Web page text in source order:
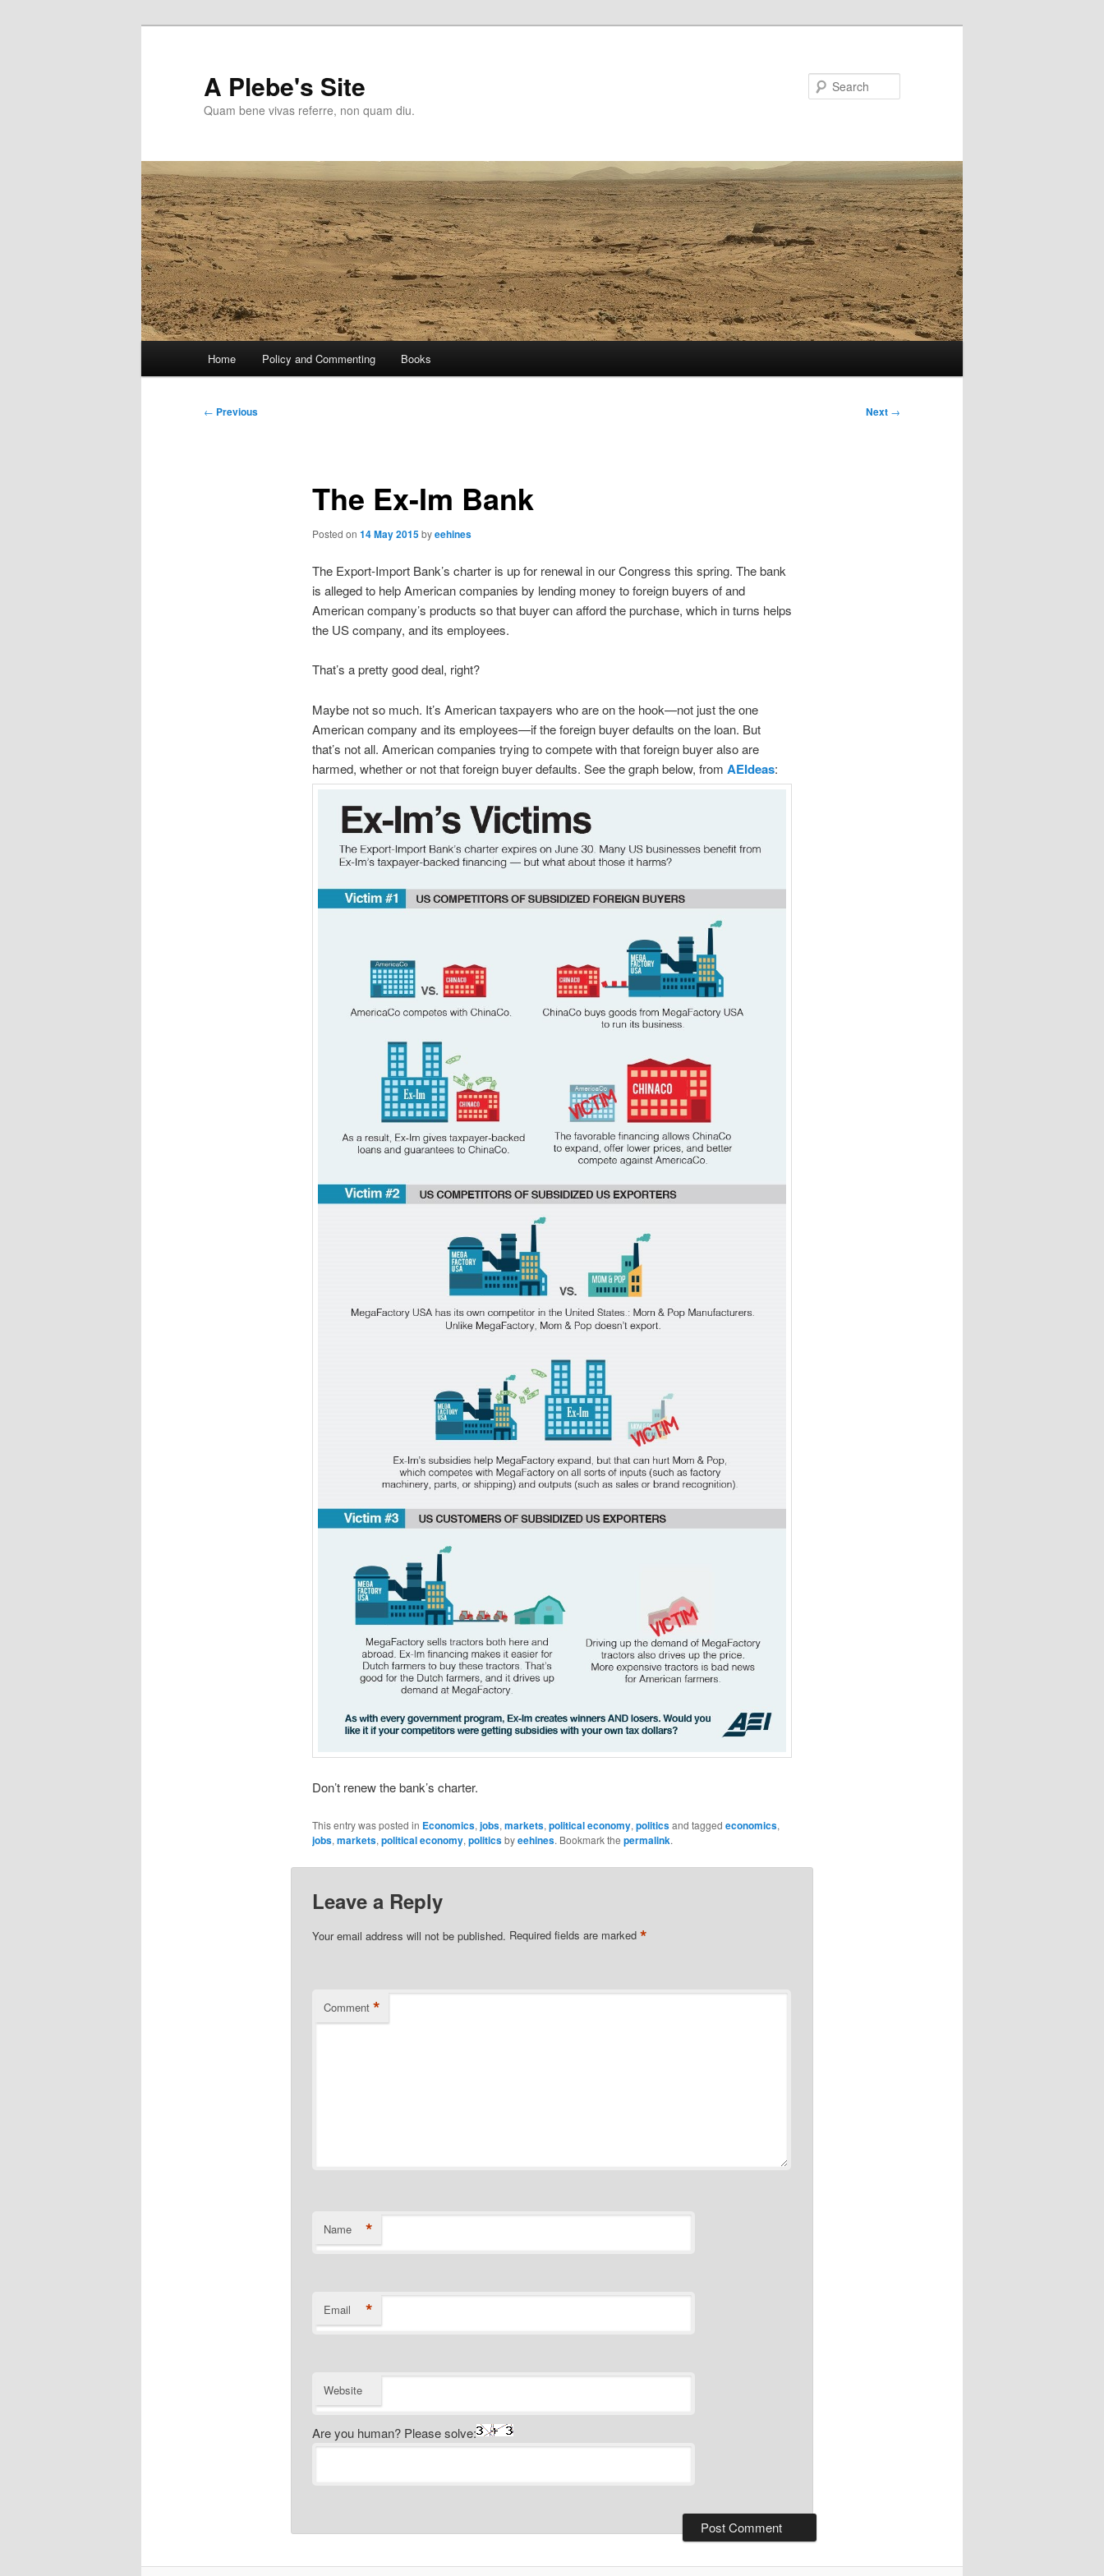
A Plebe's Site
Quam bene vivas referre, non quam diu.
Home Policy and Commenting Books
Post
← Previous Next →
The Ex-Im Bank
Posted on 14 May 2015byeehines
The Export-Import Bank’s charter is up for renewal in our Congress this spring. The bank
is alleged to help American companies by lending money to foreign buyers of and
American company’s products so that buyer can afford the purchase, which in turns helps
the US company, and its employees.
That’s a pretty good deal, right?
Maybe not so much. It’s American taxpayers who are on the hook—not just the one
American company and its employees—if the foreign buyer defaults on the loan. But
that’s not all. American companies trying to compete with that foreign buyer also are
harmed, whether or not that foreign buyer defaults. See the graph below, from AEIdeas:
Don’t renew the bank’s charter.
This entry was posted in Economics, jobs, markets, political economy, politicsand tagged economics,
jobs, markets, political economy, politicsbyeehines. Bookmark the permalink.
Leave a Reply
Your email address will not be published. Required fields are marked *
Comment *
Name *
Email *
Website
Are you human? Please solve: